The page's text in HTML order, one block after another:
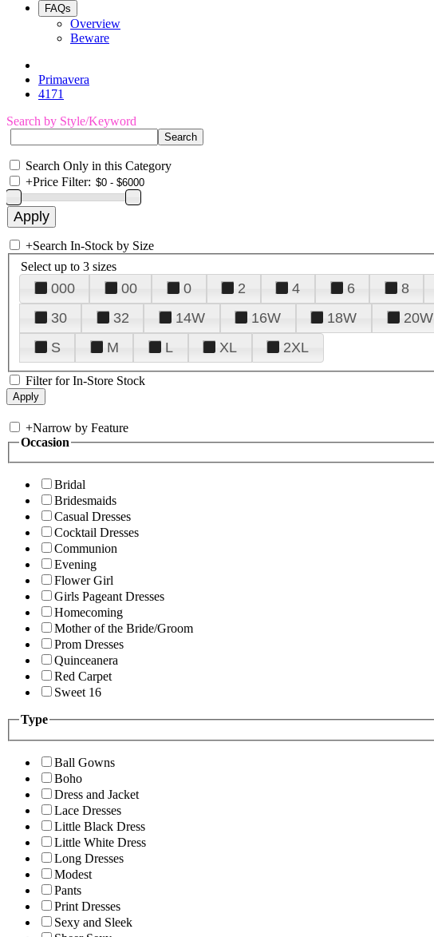
FAQs
Overview
Beware
Primavera
4171
Search by Style/Keyword
Search Only in this Category
+Price Filter:
+Search In-Stock by Size
Select up to 3 sizes
000 00 0 2 4 6 8
30
32 14W 16W 18W 20W
S
M L XL 2XL
Filter for In-Store Stock
+Narrow by Feature
Occasion
Bridal
Bridesmaids
Casual Dresses
Cocktail Dresses
Communion
Evening
Flower Girl
Girls Pageant Dresses
Homecoming
Mother of the Bride/Groom
Prom Dresses
Quinceanera
Red Carpet
Sweet 16
Type
Ball Gowns
Boho
Dress and Jacket
Lace Dresses
Little Black Dress
Little White Dress
Long Dresses
Modest
Pants
Print Dresses
Sexy and Sleek